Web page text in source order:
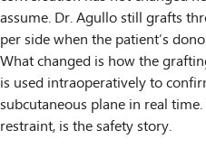
assume. Dr. Agullo still grafts
per side when the patient’s
What changed is how the
is used intraoperatively to
subcutaneous plane in real
restraint, is the safety story.